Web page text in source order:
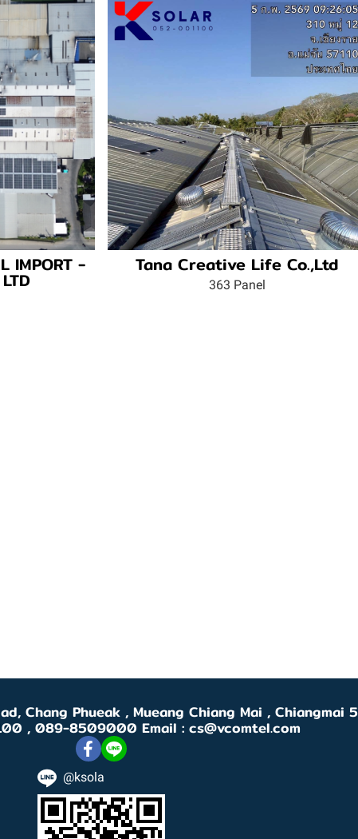
IMPORT - Tana Creative Life Co.,Ltd
363 Panel
Chang Phueak , Mueang Chiang Mai , Chiangmai
, 089-8509000 Email : cs@vcomtel.com
@ksola